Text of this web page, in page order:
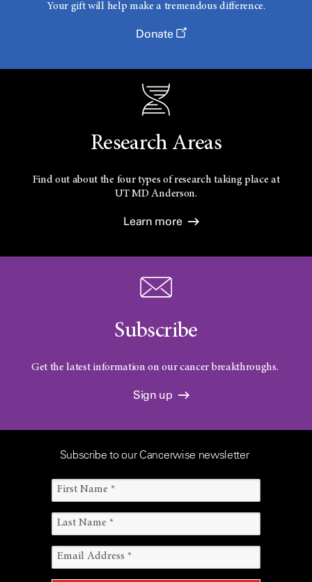
Your gift will help make a tremendous difference.
Donate
Research Areas
Find out about the four types of research taking place at
UTMD Anderson.
Learn more
Subscribe
Get the latest information on our cancer breakthroughs.
Sign up
Subscribe to our Cancerwise newsletter